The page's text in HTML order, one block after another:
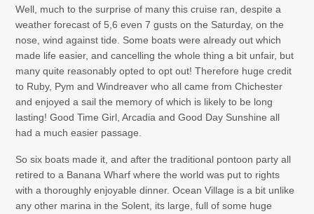
Well, much to the surprise of many this cruise ran, despite a
weather forecast of 5,6 even 7 gusts on the Saturday, on the
nose, wind against tide. Some boats were already out which
made life easier, and cancelling the whole thing a bit unfair, but
many quite reasonably opted to opt out! Therefore huge credit
to Ruby, Pym and Windreaver who all came from Chichester
and enjoyed a sail the memory of which is likely to be long
lasting! Good Time Girl, Arcadia and Good Day Sunshine all
had a much easier passage.
So six boats made it, and after the traditional pontoon party all
retired to a Banana Wharf where the world was put to rights
with a thoroughly enjoyable dinner. Ocean Village is a bit unlike
any other marina in the Solent, its large, full of some huge